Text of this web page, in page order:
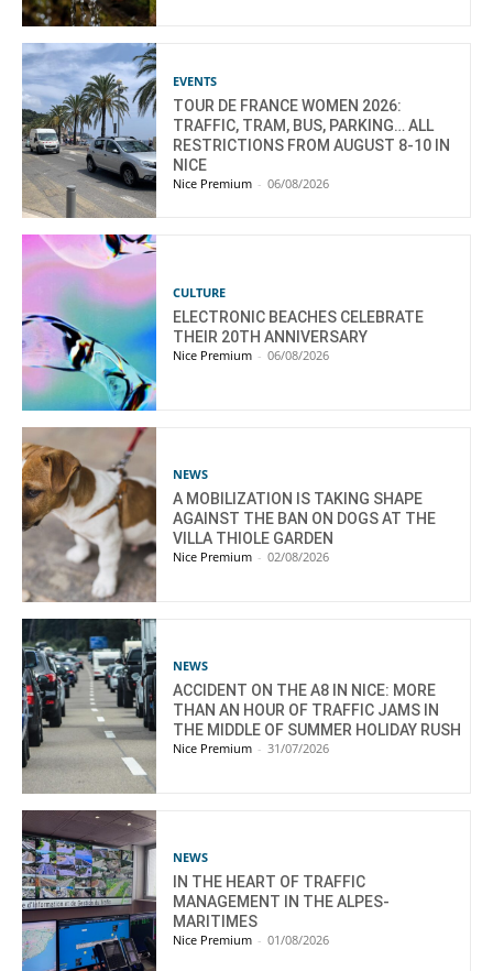
EVENTS
TOUR DE FRANCE WOMEN 2026:
TRAFFIC, TRAM, BUS, PARKING… ALL
RESTRICTIONS FROM AUGUST 8-10 IN
NICE
Nice Premium - 06/08/2026
CULTURE
ELECTRONIC BEACHES CELEBRATE
THEIR 20TH ANNIVERSARY
Nice Premium - 06/08/2026
NEWS
A MOBILIZATION IS TAKING SHAPE
AGAINST THE BAN ON DOGS AT THE
VILLA THIOLE GARDEN
Nice Premium - 02/08/2026
NEWS
ACCIDENT ON THE A8 IN NICE: MORE
THAN AN HOUR OF TRAFFIC JAMS IN
THE MIDDLE OF SUMMER HOLIDAY RUSH
Nice Premium - 31/07/2026
NEWS
IN THE HEART OF TRAFFIC
MANAGEMENT IN THE ALPES-
MARITIMES
Nice Premium - 01/08/2026